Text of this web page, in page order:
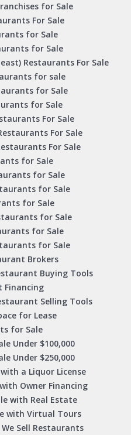
for Sale
For Sale
for Sale
for Sale
Restaurants For Sale
for sale
for Sale
for Sale
For Sale
For Sale
For Sale
for Sale
for Sale
for Sale
for Sale
for Sale
for Sale
for Sale
Brokers
Buying Tools
Financing
Selling Tools
for Lease
for Sale
Under $100,000
Under $250,000
a Liquor License
Owner Financing
with Real Estate
with Virtual Tours
Sell Restaurants